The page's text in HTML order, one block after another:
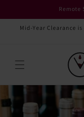
Remote
Mid-Year Clearance